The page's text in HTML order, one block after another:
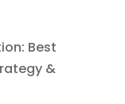
Best
&